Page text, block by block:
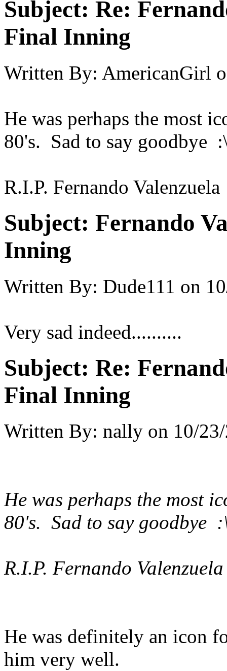
Subject: Re:
Final Inning
Written By: AmericanGirl
He was perhaps the most
80's. Sad to say
R.I.P. Fernando Valenzuela
Subject: Fernando
Inning
Written By: Dude111 on
Very sad indeed..........
Subject: Re:
Final Inning
Written By: nally on 10/
He was perhaps the most
80's. Sad to say
R.I.P. Fernando Valenzuela
He was definitely an icon
him very well.